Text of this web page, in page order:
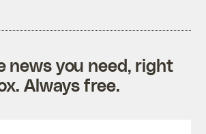
news you need, right
Always free.